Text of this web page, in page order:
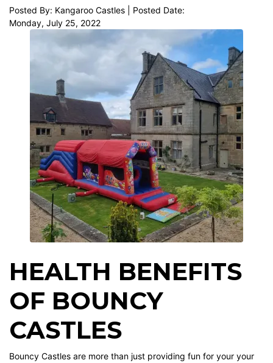
Posted By: Kangaroo Castles | Posted Date:
Monday, July 25, 2022
HEALTH BENEFITS
OF BOUNCY
CASTLES
Bouncy Castles are more than just providing fun for your your